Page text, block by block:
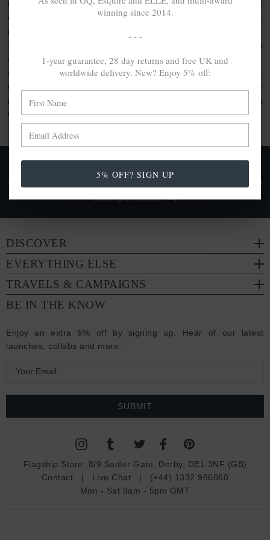
inspired clothing or the usage of artisanal quality goods. As
elevated by unique design as they are crafted with care,
discover the jewellery gift set collection by ANCHOR & CREW.
This collection comprises bundle sets, perfect for gifting. With
a range of ANCHOR & CREW products included within, each
are made from a range of100% recycled .925 sterling silver
,
other conscious materials such as organic cotton or genuine
natural hide leather. Each are either handcrafted in-house in
Great Britain or by trusted partners.
FREE UK & WORLDWIDE DELIVERY. NO IMPORT
Delivery & Returns
DISCOVER
EVERYTHING ELSE
TRAVELS & CAMPAIGNS
BE IN THE KNOW
Enjoy an extra 5% off by signing up. Hear of our latest
launches, collabs and more:
a
Flagship Store: 8/9 Sadler Gate, Derby, DE1 3NF (GB)
Contact | Live Chat | (+44) 1332 986060
Mon - Sat 9am - 5pm GMT
winning since 2014.
- - -
1-year guarantee, 28 day returns and free UK and
worldwide delivery. New? Enjoy 5% off:
5% OFF? SIGN UP